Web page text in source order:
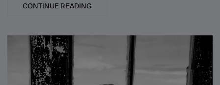
CONTINUE READING